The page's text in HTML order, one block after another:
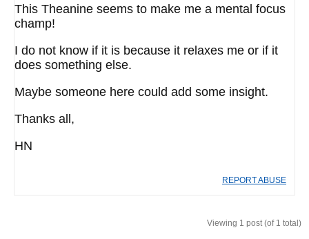
This Theanine seems to make me a mental focus
champ!
I do not know if it is because it relaxes me or if it
does something else.
Maybe someone here could add some insight.
Thanks all,
HN
REPORT ABUSE
Viewing 1 post (of 1 total)